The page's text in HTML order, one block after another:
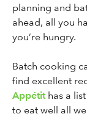
planning and
ahead, all you
you’re hungry.
Batch cooking
find excellent
Appétithas a
to eat well all